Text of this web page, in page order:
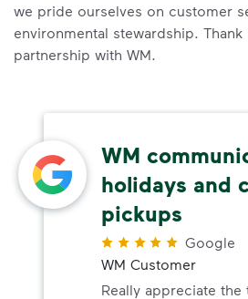
we pride ourselves on customer
environmental stewardship.
partnership with WM.
WM
holidays and
pickups
Google
WM Customer
Really appreciate